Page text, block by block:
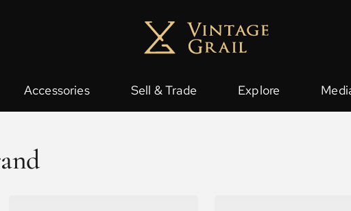
Accessories Sell & Trade Explore